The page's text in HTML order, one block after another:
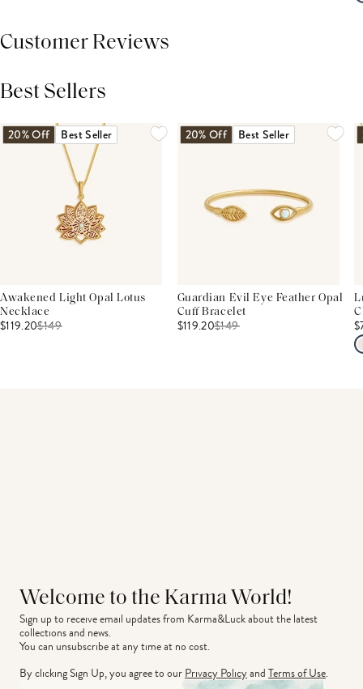
Customer Reviews
Best Sellers
20% Off Best Seller
Awakened Light Opal Lotus
Necklace
$119.20$149
20% Off Best Seller
Guardian Evil Eye Feather Opal
Cuff Bracelet
$119.20$149
Welcome to the Karma World!
Sign up to receive email updates from Karma&Luck about the latest
collections and news.
You can unsubscribe at any time at no cost.
By clicking Sign Up, you agree to ourPrivacy PolicyandTerms of Use.